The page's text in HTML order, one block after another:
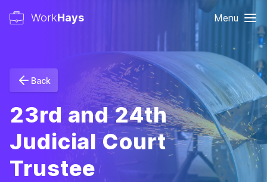
WorkHays Menu
Back
23rd and 24th
Judicial Court
Trustee